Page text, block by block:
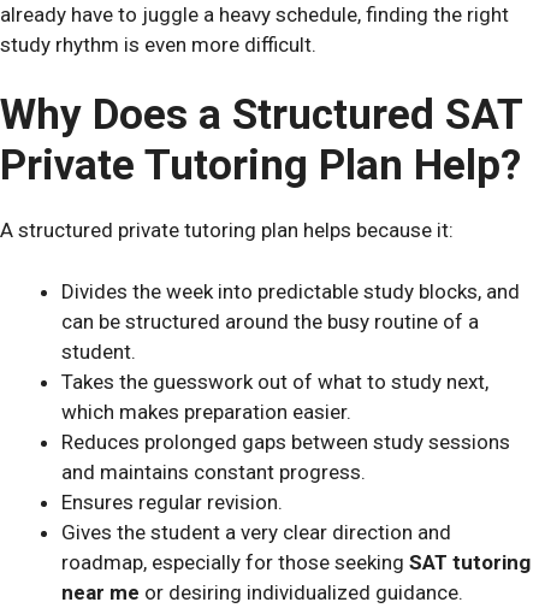
already have to juggle a heavy schedule, finding the right
study rhythm is even more difficult.
Why Does a Structured SAT
Private Tutoring Plan Help?
A structured private tutoring plan helps because it:
Divides the week into predictable study blocks, and
can be structured around the busy routine of a
student.
Takes the guesswork out of what to study next,
which makes preparation easier.
Reduces prolonged gaps between study sessions
and maintains constant progress.
Ensures regular revision.
Gives the student a very clear direction and
roadmap, especially for those seeking SAT tutoring
near me or desiring individualized guidance.